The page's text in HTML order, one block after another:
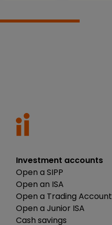
Investment accounts
Open a SIPP
Open an ISA
Open a Trading Account
Open a Junior ISA
Cash savings